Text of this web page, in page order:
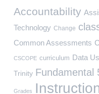
Accountability
Technology Change
Common Assessments
CSCOPE curriculum Data
Trinity Fundamental
Grades